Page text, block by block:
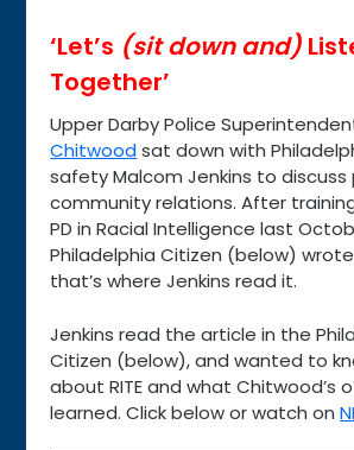
‘Let’s (sit down and)
Together’
Upper Darby Police
Chitwoodsat down with
safety Malcom Jenkins to discuss
community relations. After
PD in Racial Intelligence last
Philadelphia Citizen (below)
that’s where Jenkins read it.
Jenkins read the article in the
Citizen (below), and wanted to
about RITE and what Chitwood’s
learned. Click below or watch on